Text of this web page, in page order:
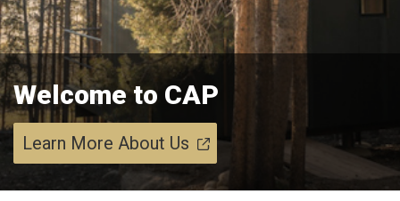
Welcome to CAP
Learn More About Us